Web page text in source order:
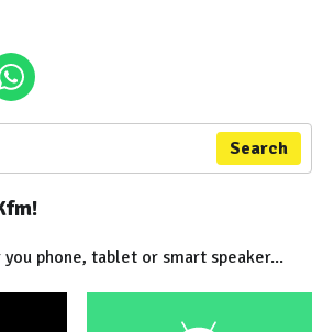
Search
phone, tablet or smart speaker...